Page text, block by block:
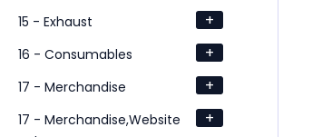
15 - Exhaust +
16 - Consumables +
17 - Merchandise +
17 - Merchandise,Website
+